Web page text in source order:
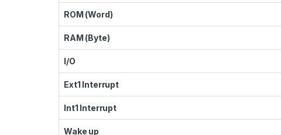
ROM (Word)
RAM (Byte)
I/O
Ext1 Interrupt
Int1 Interrupt
Wake up